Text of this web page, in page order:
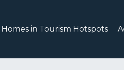
Homes in Tourism Hotspots